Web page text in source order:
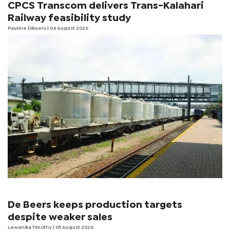
CPCS Transcom delivers Trans-Kalahari
Railway feasibility study
Pauline Dikuelo | 04 August 2026
De Beers keeps production targets
despite weaker sales
Lewanika Timothy | 05 August 2026